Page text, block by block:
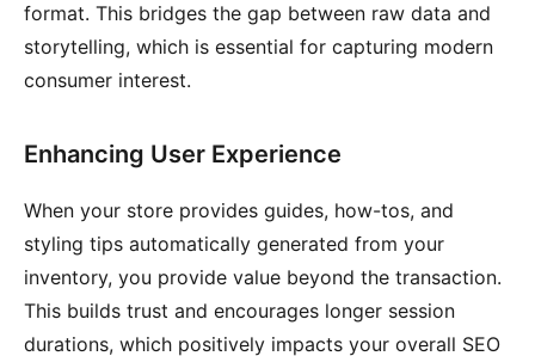
format. This bridges the gap between raw data and
storytelling, which is essential for capturing modern
consumer interest.
Enhancing User Experience
When your store provides guides, how-tos, and
styling tips automatically generated from your
inventory, you provide value beyond the transaction.
This builds trust and encourages longer session
durations, which positively impacts your overall SEO